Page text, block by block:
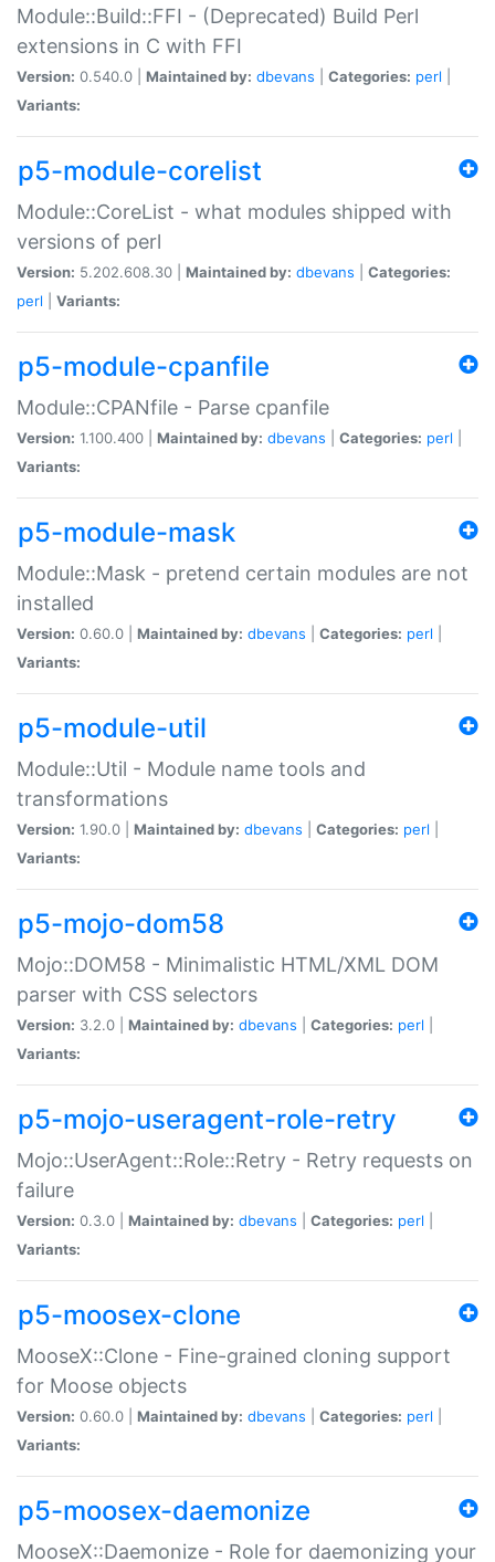
Module::Build::FFI - (Deprecated) Build Perl
extensions in C with FFI
Version: 0.540.0 | Maintained by: dbevans Categories: perl
Variants:
p5-module-corelist
Module::CoreList - what modules shipped with
versions of perl
Version: 5.202.608.30 | Maintained by: dbevans
Categories:
perl
Variants:
p5-module-cpanfile
Module::CPANfile - Parse cpanfile
Version: 1.100.400 | Maintained by: dbevans Categories: perl
Variants:
p5-module-mask
Module::Mask - pretend certain modules are not
installed
Version: 0.60.0 | Maintained by: dbevans Categories: perl
Variants:
p5-module-util
Module::Util - Module name tools and
transformations
Version: 1.90.0 | Maintained by: dbevans Categories: perl
Variants:
p5-mojo-dom58
Mojo::DOM58 - Minimalistic HTML/XML DOM
parser with CSS selectors
Version: 3.2.0 | Maintained by: dbevans Categories: perl
Variants:
p5-mojo-useragent-role-retry
Mojo::UserAgent::Role::Retry - Retry requests on
failure
Version: 0.3.0 | Maintained by: dbevans Categories: perl
Variants:
p5-moosex-clone
MooseX::Clone - Fine-grained cloning support
for Moose objects
Version: 0.60.0 | Maintained by: dbevans Categories: perl
Variants:
p5-moosex-daemonize
MooseX::Daemonize - Role for daemonizing your